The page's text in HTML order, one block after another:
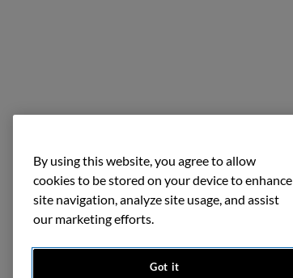
By using this website, you agree to allow
cookies to be stored on your device to enhance
site navigation, analyze site usage, and assist
our marketing efforts.
Got it